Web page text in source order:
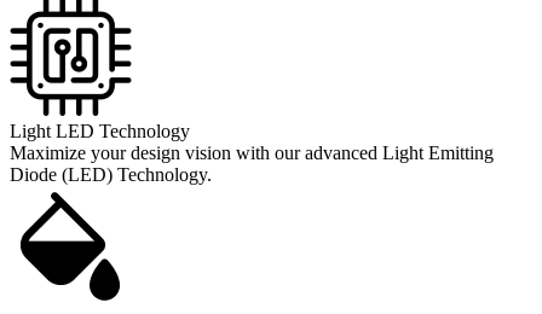
Light LED Technology
Maximize your design vision with our advanced Light Emitting
Diode (LED) Technology.